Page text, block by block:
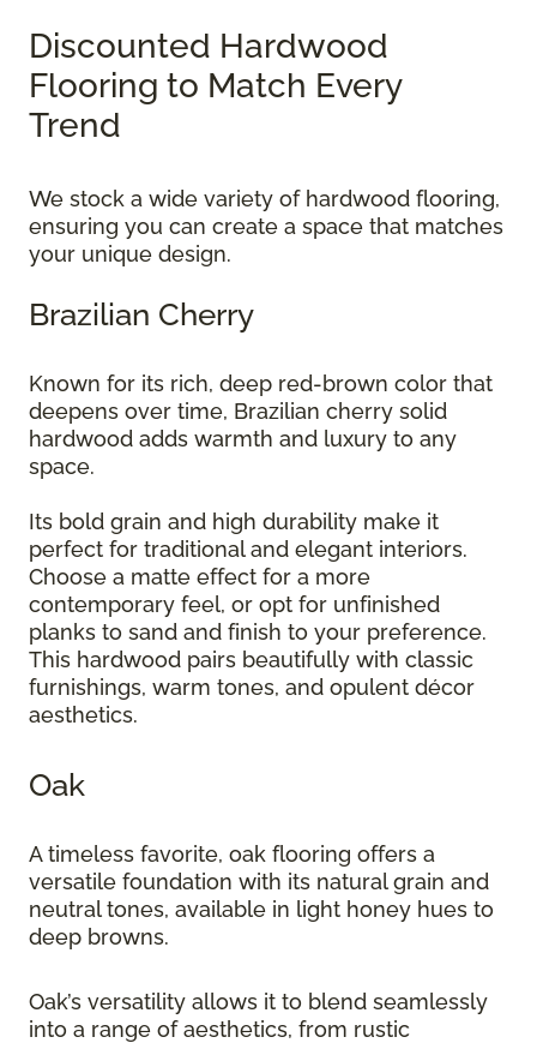
Discounted Hardwood
Flooring to Match Every
Trend
We stock a wide variety of hardwood flooring,
ensuring you can create a space that matches
your unique design.
Brazilian Cherry
Known for its rich, deep red-brown color that
deepens over time, Brazilian cherry solid
hardwood adds warmth and luxury to any
space.
Its bold grain and high durability make it
perfect for traditional and elegant interiors.
Choose a matte effect for a more
contemporary feel, or opt for unfinished
planks to sand and finish to your preference.
This hardwood pairs beautifully with classic
furnishings, warm tones, and opulent décor
aesthetics.
Oak
A timeless favorite, oak flooring offers a
versatile foundation with its natural grain and
neutral tones, available in light honey hues to
deep browns.
Oak’s versatility allows it to blend seamlessly
into a range of aesthetics, from rustic